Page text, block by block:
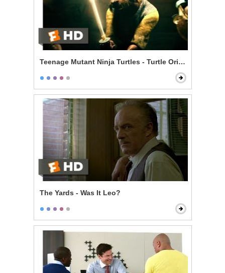
Teenage Mutant Ninja Turtles - Turtle Origin Story
The Yards - Was It Leo?